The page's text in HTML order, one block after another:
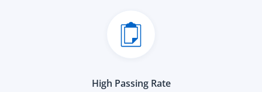
High Passing Rate